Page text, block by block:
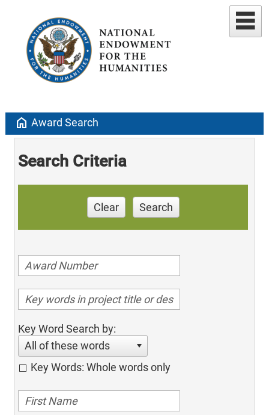
home Award Search
Search Criteria
Clear Search
Key Word Search by:
All of these words
Key Words: Whole words only